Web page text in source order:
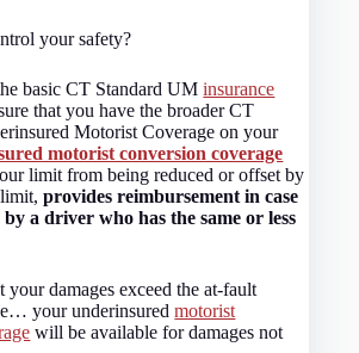
your safety?
basic CT Standard UMinsurance
that you have the broader CT
Motorist Coverage on your
motorist conversion coverage
limit from being reduced or offset by
limit,provides reimbursement in case
a driver who has the same or less
your damages exceed the at-fault
your underinsuredmotorist
will be available for damages not